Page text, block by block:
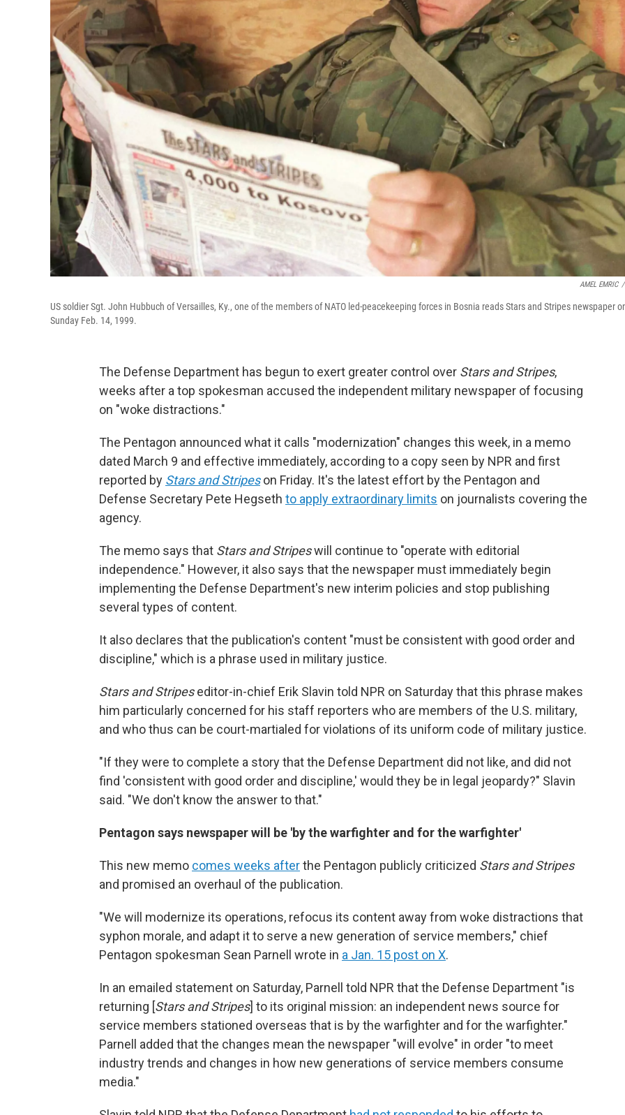
AMEL EMRIC /
US soldier Sgt. John Hubbuch of Versailles, Ky., one of the members of NATO led-peacekeeping forces in Bosnia reads Stars and Stripes newspaper
Sunday Feb. 14, 1999.
The Defense Department has begun to exert greater control over Stars and Stripes,
weeks after a top spokesman accused the independent military newspaper of focusing
on "woke distractions."
The Pentagon announced what it calls "modernization" changes this week, in a memo
dated March 9 and effective immediately, according to a copy seen by NPR and first
reported by Stars and Stripeson Friday. It's the latest effort by the Pentagon and
Defense Secretary Pete Hegseth to apply extraordinary limits on journalists covering the
agency.
The memo says that Stars and Stripeswill continue to "operate with editorial
independence." However, it also says that the newspaper must immediately begin
implementing the Defense Department's new interim policies and stop publishing
several types of content.
It also declares that the publication's content "must be consistent with good order and
discipline," which is a phrase used in military justice.
Stars and Stripeseditor-in-chief Erik Slavin told NPR on Saturday that this phrase makes
him particularly concerned for his staff reporters who are members of the U.S. military,
and who thus can be court-martialed for violations of its uniform code of military justice.
"If they were to complete a story that the Defense Department did not like, and did not
find 'consistent with good order and discipline,' would they be in legal jeopardy?" Slavin
said. "We don't know the answer to that."
Pentagon says newspaper will be 'by the warfighter and for the warfighter'
This new memo comes weeks afterthe Pentagon publicly criticized Stars and Stripes
and promised an overhaul of the publication.
"We will modernize its operations, refocus its content away from woke distractions that
syphon morale, and adapt it to serve a new generation of service members," chief
Pentagon spokesman Sean Parnell wrote in a Jan. 15 post on X.
In an emailed statement on Saturday, Parnell told NPR that the Defense Department "is
returning [Stars and Stripes] to its original mission: an independent news source for
service members stationed overseas that is by the warfighter and for the warfighter."
Parnell added that the changes mean the newspaper "will evolve" in order "to meet
industry trends and changes in how new generations of service members consume
media."